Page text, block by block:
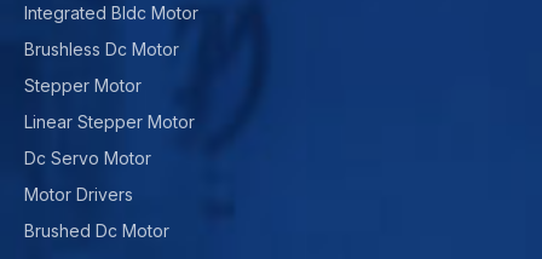
Integrated Bldc Motor
Brushless Dc Motor
Stepper Motor
Linear Stepper Motor
Dc Servo Motor
Motor Drivers
Brushed Dc Motor